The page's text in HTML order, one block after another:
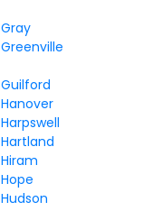
Gray
Greenville
Guilford
Hanover
Harpswell
Hartland
Hiram
Hope
Hudson